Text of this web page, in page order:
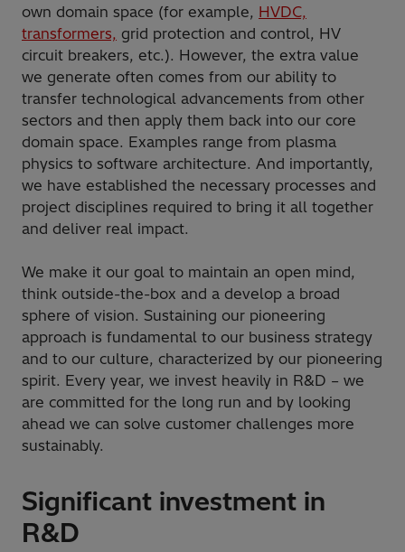
own domain space (for example, HVDC,
transformers, grid protection and control, HV
circuit breakers, etc.). However, the extra value
we generate often comes from our ability to
transfer technological advancements from other
sectors and then apply them back into our core
domain space. Examples range from plasma
physics to software architecture. And importantly,
we have established the necessary processes and
project disciplines required to bring it all together
and deliver real impact.
We make it our goal to maintain an open mind,
think outside-the-box and a develop a broad
sphere of vision. Sustaining our pioneering
approach is fundamental to our business strategy
and to our culture, characterized by our pioneering
spirit. Every year, we invest heavily in R&D – we
are committed for the long run and by looking
ahead we can solve customer challenges more
sustainably.
Significant investment in
R&D